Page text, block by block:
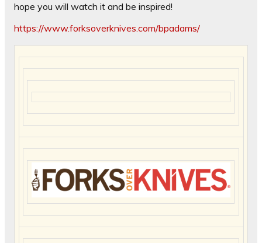
hope you will watch it and be inspired!
https://www.forksoverknives.com/bpadams/